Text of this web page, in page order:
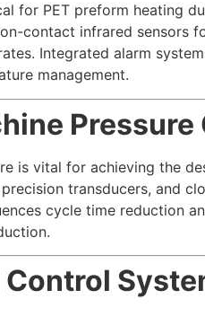
for PET preform heating
contact infrared sensors
Integrated alarm
management.
is vital for achieving the
transducers, and
cycle time